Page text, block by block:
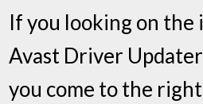
If you looking on the
Avast Driver
you come to the